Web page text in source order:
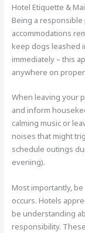
Hotel Etiquette &
Being a
accommodations
keep dogs leashed
immediately – this
anywhere on
When leaving your
and inform
calming music or
noises that might
schedule outings
evening).
Most importantly,
occurs. Hotels
be understanding
responsibility.